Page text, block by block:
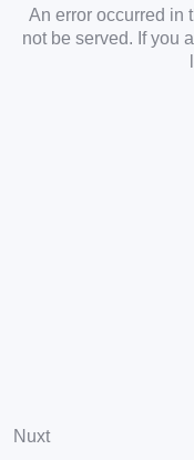
An error occurred in
not be served. If you
Nuxt